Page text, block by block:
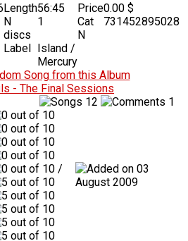
Length56:45
N
discs
1
Label Island /
Mercury
Price0.00 $
Cat
N
731452895028
Song from this Album
- The Final Sessions
12 1
/
03
August 2009